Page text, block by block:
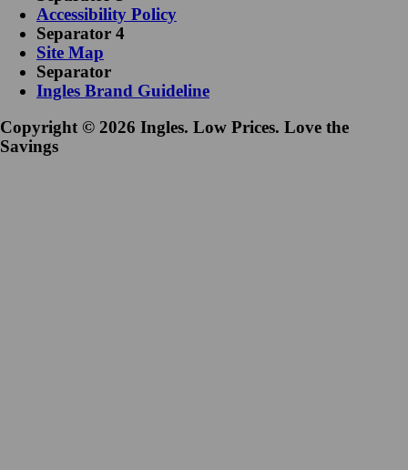
Accessibility Policy
Separator 4
Site Map
Separator
Ingles Brand Guideline
Copyright © 2026 Ingles. Low Prices. Love the
Savings